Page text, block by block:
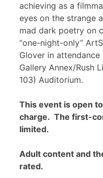
achieving as a
eyes on the strange
mad dark poetry on
“one-night-only”
Glover in attendance
Gallery Annex/Rush
103) Auditorium.
This event is open
charge. The first-
limited.
Adult content and
rated.